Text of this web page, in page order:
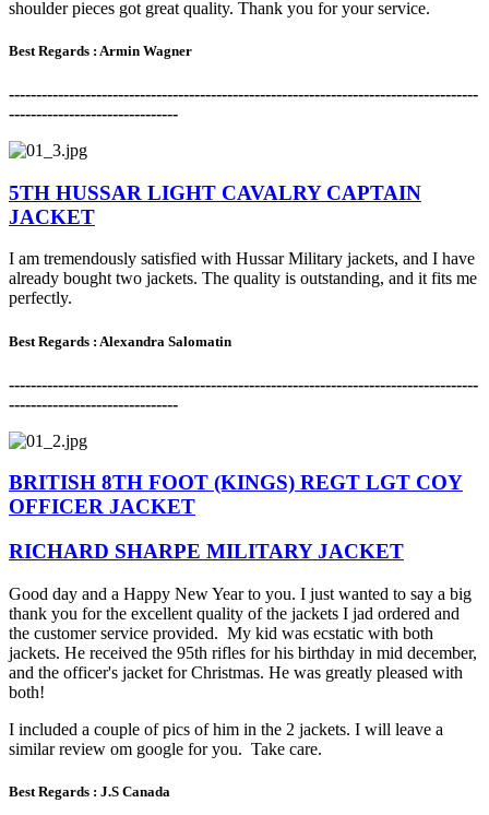
shoulder pieces got great quality. Thank you for your service.
Best Regards : Armin Wagner
--------------------------------------------------------------------------------------
-------------------------------
5TH HUSSAR LIGHT CAVALRY CAPTAIN
JACKET
I am tremendously satisfied with Hussar Military jackets, and I have
already bought two jackets. The quality is outstanding, and it fits me
perfectly.
Best Regards : Alexandra Salomatin
--------------------------------------------------------------------------------------
-------------------------------
BRITISH 8TH FOOT (KINGS) REGT LGT COY
OFFICER JACKET
RICHARD SHARPE MILITARY JACKET
Good day and a Happy New Year to you. I just wanted to say a big
thank you for the excellent quality of the jackets I jad ordered and
the customer service provided. My kid was ecstatic with both
jackets. He received the 95th rifles for his birthday in mid december,
and the officer's jacket for Christmas. He was greatly pleased with
both!
I included a couple of pics of him in the 2 jackets. I will leave a
similar review om google for you. Take care.
Best Regards : J.S Canada